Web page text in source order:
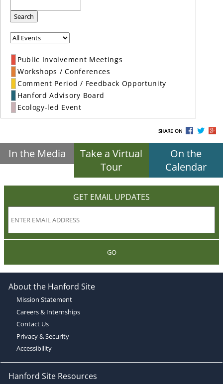
Search
Public Involvement Meetings
Workshops / Conferences
Comment Period / Feedback Opportunity
Hanford Advisory Board
Ecology-led Event
SHARE ON
In the Media
Take a Virtual
Tour
On the
Calendar
GET EMAIL UPDATES
GO
About the Hanford Site
Mission Statement
Careers & Internships
Contact Us
Privacy & Security
Accessibility
Hanford Site Resources